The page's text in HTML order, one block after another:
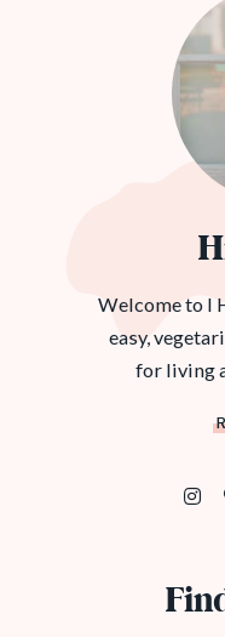
Welcome to I
easy,
for living